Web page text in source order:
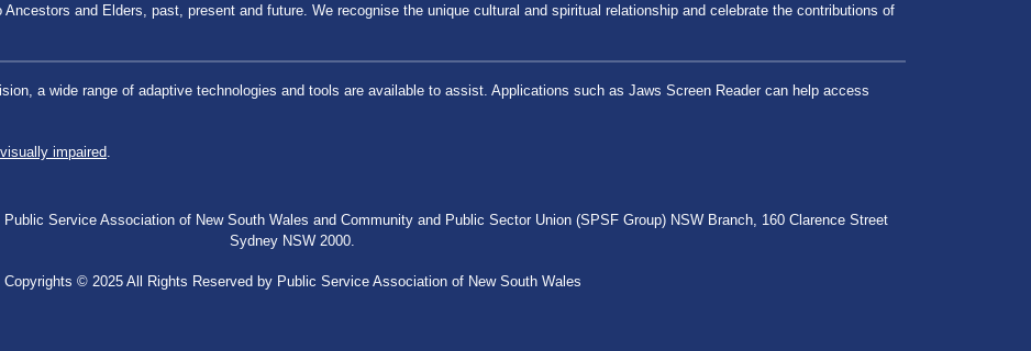
and Elders, past, present and future. We recognise the unique cultural and spiritual relationship and celebrate the contributions of
a wide range of adaptive technologies and tools are available to assist. Applications such as Jaws Screen Reader can help access
impaired
Service Association of New South Wales and Community and Public Sector Union (SPSF Group) NSW Branch, 160 Clarence Street
Sydney NSW 2000.
Copyrights © 2025 All Rights Reserved by Public Service Association of New South Wales